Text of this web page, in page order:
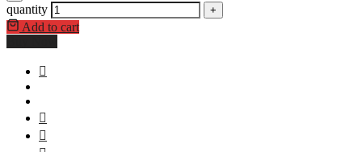
quantity
+
Add to cart